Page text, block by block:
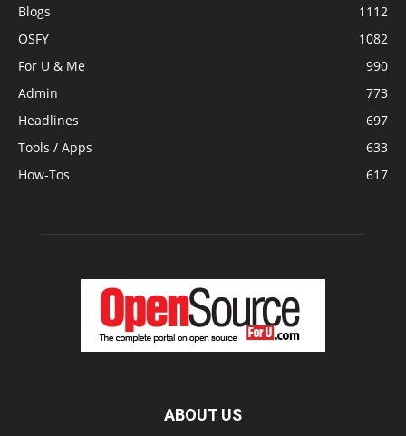
Blogs
1112
OSFY
1082
For U & Me
990
Admin
773
Headlines
697
Tools / Apps
633
How-Tos
617
ABOUT US